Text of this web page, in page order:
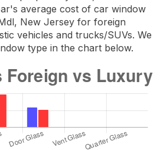
average cost of car window
New Jersey for foreign
vehicles and trucks/SUVs. We
type in the chart below.